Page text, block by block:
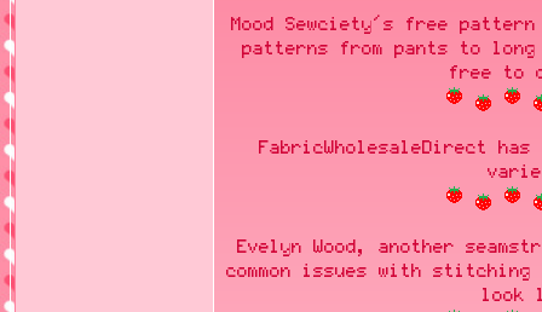
Mood Sewciety's free
patterns from pants to
free to
FabricWholesaleDirect
Evelyn Wood, another
common issues with
look